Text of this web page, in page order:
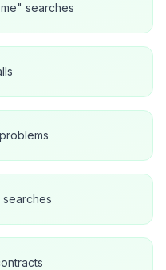
searches
searches